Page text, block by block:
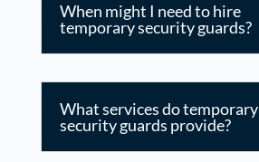
When might I need to hire
temporary security guards?
What services do temporary
security guards provide?